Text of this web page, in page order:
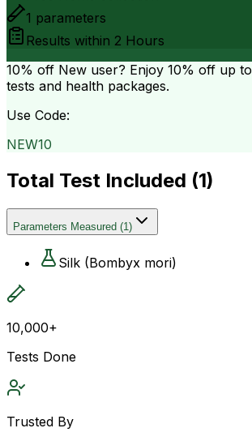
1 parameters
Results within 2 Hours
10% off New user? Enjoy 10% off up to
tests and health packages.
Use Code:
NEW10
Total Test Included (1)
Parameters Measured (1)
Silk (Bombyx mori)
10,000+
Tests Done
Trusted By